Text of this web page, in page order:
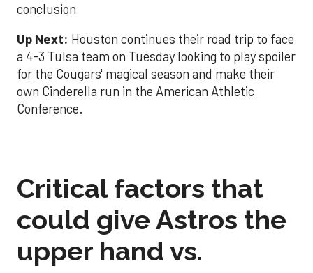
conclusion
Up Next: Houston continues their road trip to face
a 4-3 Tulsa team on Tuesday looking to play spoiler
for the Cougars' magical season and make their
own Cinderella run in the American Athletic
Conference.
Critical factors that
could give Astros the
upper hand vs.